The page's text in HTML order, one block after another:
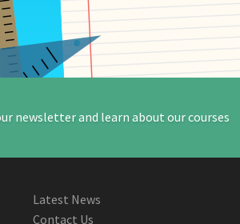
newsletter and learn about our courses
Latest News
Contact Us